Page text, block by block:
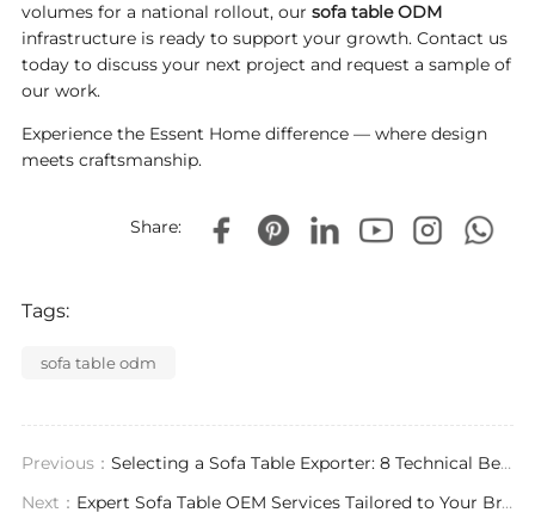
volumes for a national rollout, our sofa table ODM
infrastructure is ready to support your growth. Contact us
today to discuss your next project and request a sample of
our work.
Experience the Essent Home difference — where design
meets craftsmanship.
Share:
Tags:
sofa table odm
Previous： Selecting a Sofa Table Exporter: 8 Technical Benchmarks for High-End Custom Furniture
Next： Expert Sofa Table OEM Services Tailored to Your Brand Vision